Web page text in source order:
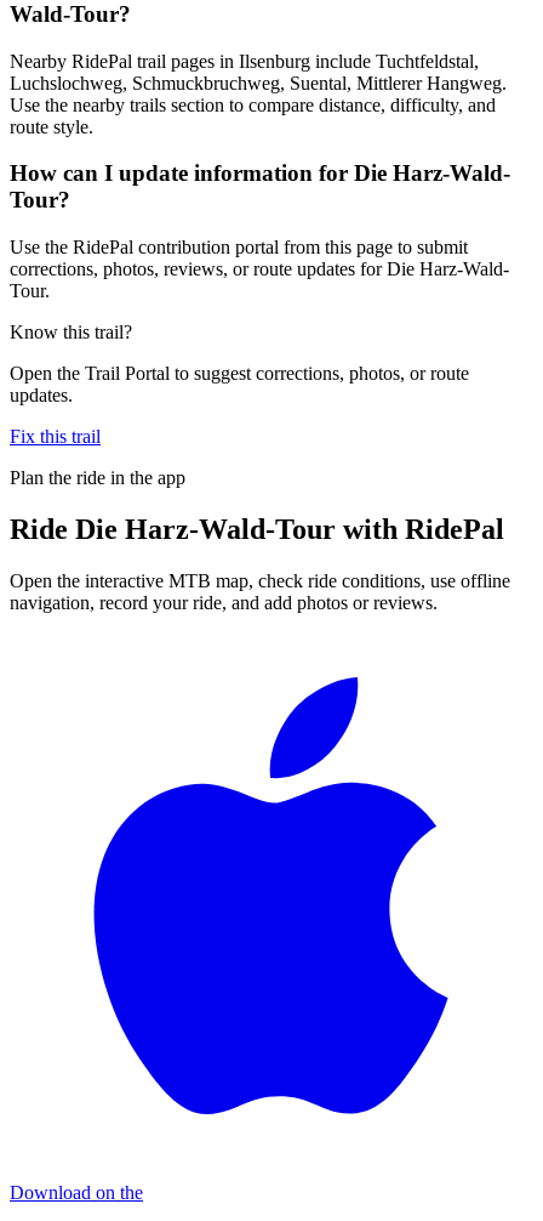
Wald-Tour?
Nearby RidePal trail pages in Ilsenburg include Tuchtfeldstal,
Luchslochweg, Schmuckbruchweg, Suental, Mittlerer Hangweg.
Use the nearby trails section to compare distance, difficulty, and
route style.
How can I update information for Die Harz-Wald-
Tour?
Use the RidePal contribution portal from this page to submit
corrections, photos, reviews, or route updates for Die Harz-Wald-
Tour.
Know this trail?
Open the Trail Portal to suggest corrections, photos, or route
updates.
Fix this trail
Plan the ride in the app
Ride Die Harz-Wald-Tour with RidePal
Open the interactive MTB map, check ride conditions, use offline
navigation, record your ride, and add photos or reviews.
Download on the